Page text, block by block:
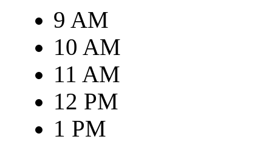
9 AM
10 AM
11 AM
12 PM
1 PM